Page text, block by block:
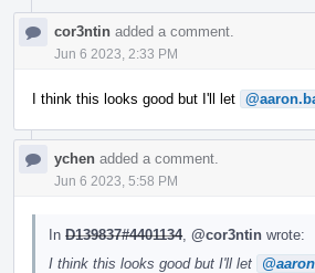
cor3ntin added a comment.
Jun 6 2023, 2:33 PM
I think this looks good but I'll let
ychen added a comment.
Jun 6 2023, 5:58 PM
In D139837#4401134, @cor3ntin wrote:
I think this looks good but I'll let